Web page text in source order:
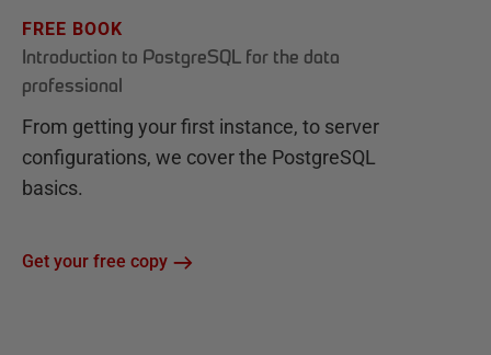
FREE BOOK
Introduction to PostgreSQL for the data
professional
From getting your first instance, to server
configurations, we cover the PostgreSQL
basics.
Get your free copy